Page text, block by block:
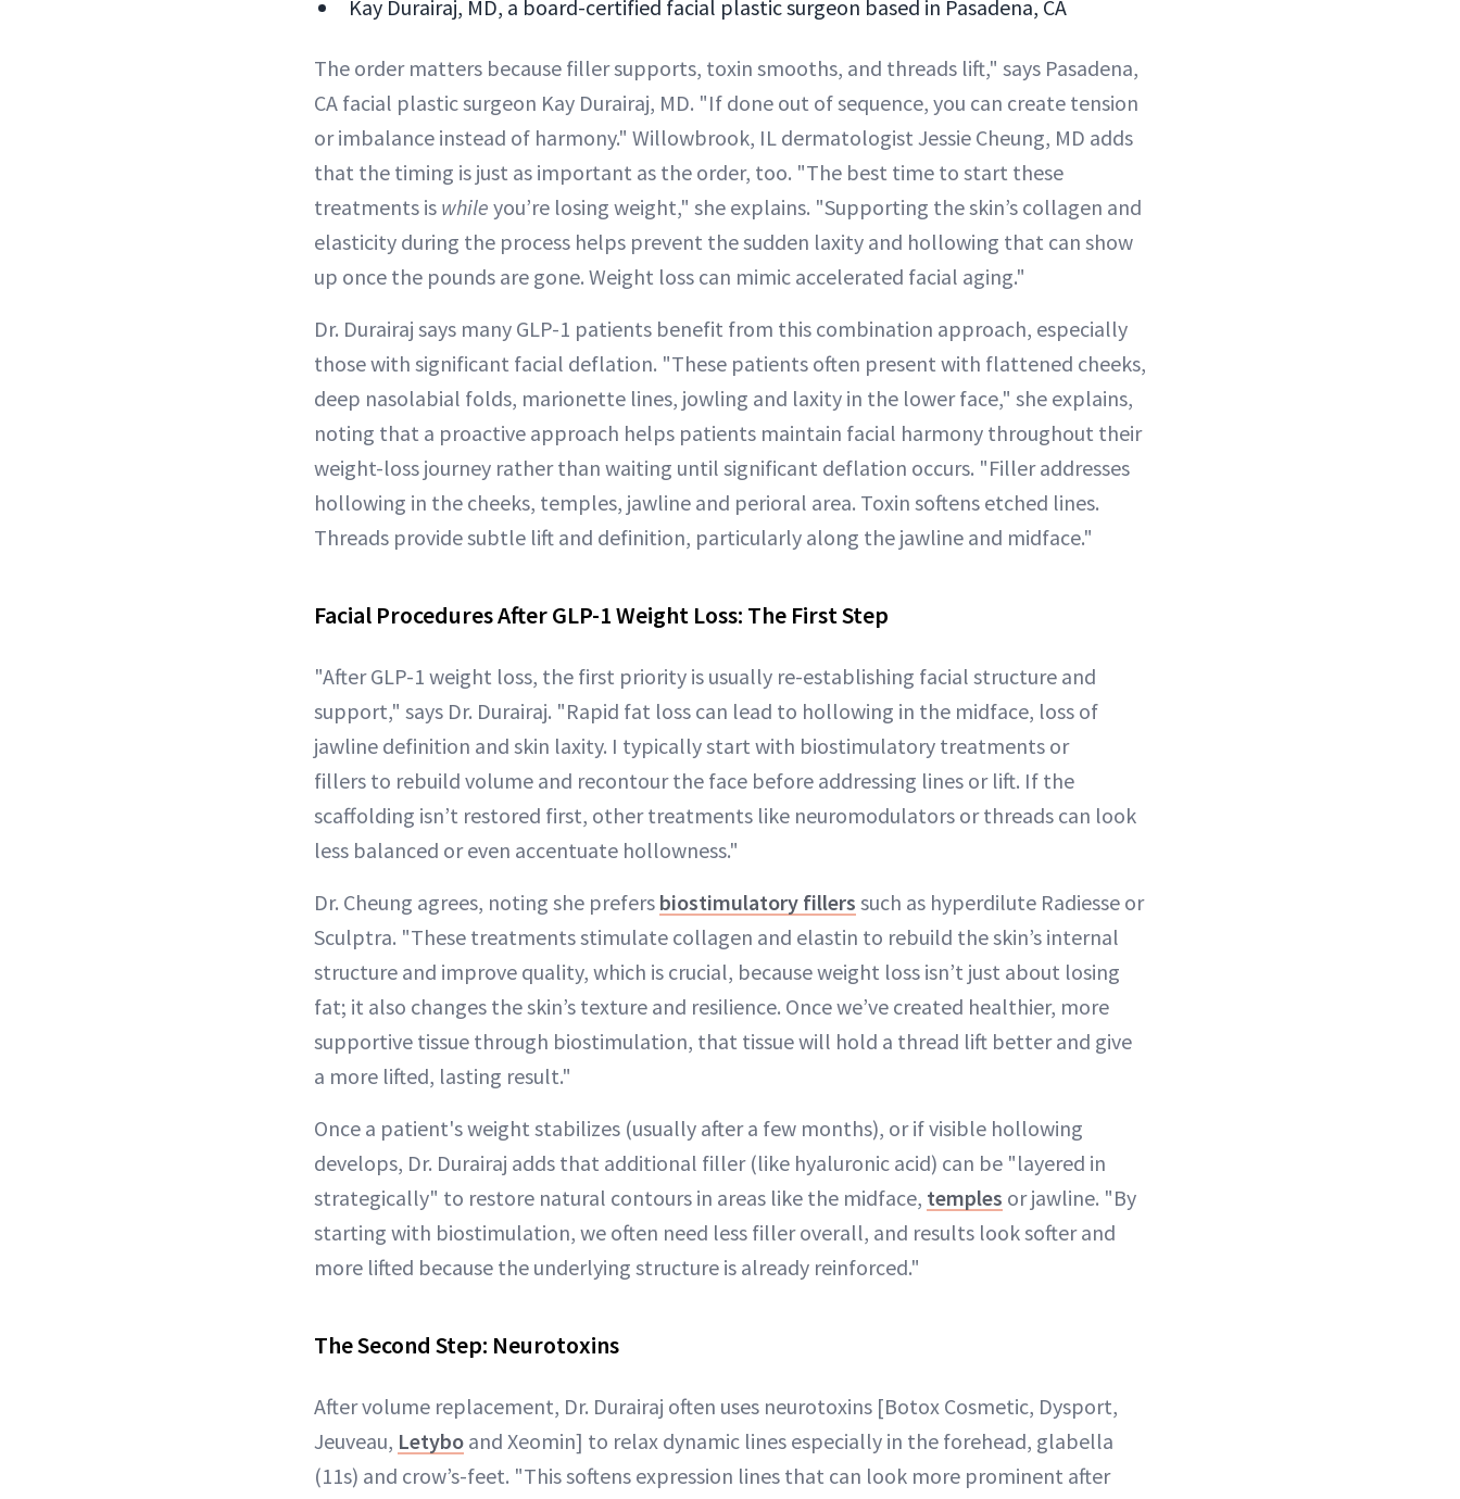
Kay Durairaj, MD, a board-certified facial plastic surgeon based in Pasadena, CA
The order matters because filler supports, toxin smooths, and threads lift," says Pasadena,
CA facial plastic surgeon Kay Durairaj, MD. "If done out of sequence, you can create tension
or imbalance instead of harmony." Willowbrook, IL dermatologist Jessie Cheung, MD adds
that the timing is just as important as the order, too. "The best time to start these
treatments is while you’re losing weight," she explains. "Supporting the skin’s collagen and
elasticity during the process helps prevent the sudden laxity and hollowing that can show
up once the pounds are gone. Weight loss can mimic accelerated facial aging."
Dr. Durairaj says many GLP-1 patients benefit from this combination approach, especially
those with significant facial deflation. "These patients often present with flattened cheeks,
deep nasolabial folds, marionette lines, jowling and laxity in the lower face," she explains,
noting that a proactive approach helps patients maintain facial harmony throughout their
weight-loss journey rather than waiting until significant deflation occurs. "Filler addresses
hollowing in the cheeks, temples, jawline and perioral area. Toxin softens etched lines.
Threads provide subtle lift and definition, particularly along the jawline and midface."
Facial Procedures After GLP-1 Weight Loss: The First Step
"After GLP-1 weight loss, the first priority is usually re-establishing facial structure and
support," says Dr. Durairaj. "Rapid fat loss can lead to hollowing in the midface, loss of
jawline definition and skin laxity. I typically start with biostimulatory treatments or
fillers to rebuild volume and recontour the face before addressing lines or lift. If the
scaffolding isn’t restored first, other treatments like neuromodulators or threads can look
less balanced or even accentuate hollowness."
Dr. Cheung agrees, noting she prefers biostimulatory fillers such as hyperdilute Radiesse or
Sculptra. "These treatments stimulate collagen and elastin to rebuild the skin’s internal
structure and improve quality, which is crucial, because weight loss isn’t just about losing
fat; it also changes the skin’s texture and resilience. Once we’ve created healthier, more
supportive tissue through biostimulation, that tissue will hold a thread lift better and give
a more lifted, lasting result."
Once a patient's weight stabilizes (usually after a few months), or if visible hollowing
develops, Dr. Durairaj adds that additional filler (like hyaluronic acid) can be "layered in
strategically" to restore natural contours in areas like the midface, temples or jawline. "By
starting with biostimulation, we often need less filler overall, and results look softer and
more lifted because the underlying structure is already reinforced."
The Second Step: Neurotoxins
After volume replacement, Dr. Durairaj often uses neurotoxins [Botox Cosmetic, Dysport,
Jeuveau, Letybo and Xeomin] to relax dynamic lines especially in the forehead, glabella
(11s) and crow’s-feet. "This softens expression lines that can look more prominent after